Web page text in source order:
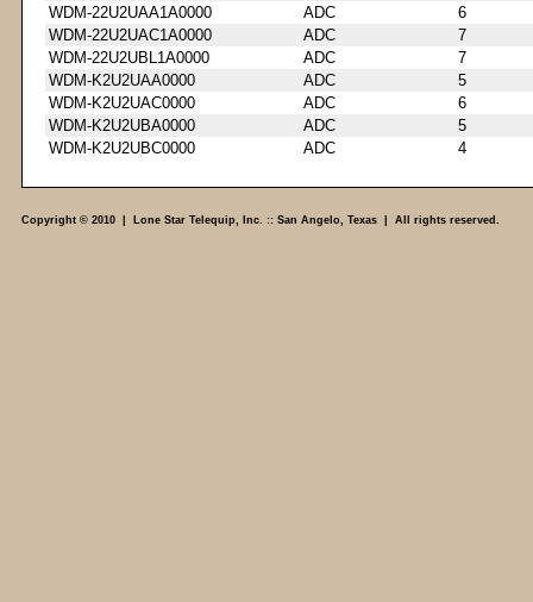
WDM-22U2UAA1A0000
ADC
6
WDM-22U2UAC1A0000
ADC
7
WDM-22U2UBL1A0000
ADC
7
WDM-K2U2UAA0000
ADC
5
WDM-K2U2UAC0000
ADC
6
WDM-K2U2UBA0000
ADC
5
WDM-K2U2UBC0000
ADC 4
Copyright © 2010 | Lone Star Telequip, Inc. :: San Angelo, Texas | All rights reserved.